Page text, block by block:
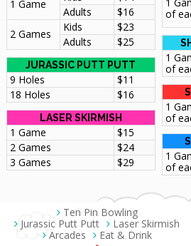
1 Game
Adults
$16
2 Games
Kids
$23
Adults
$25
JURASSIC PUTT PUTT
9 Holes
$11
18 Holes
$16
LASER SKIRMISH
1 Game
$15
2 Games
$24
3 Games
$29
of
1
of
1
of
1
of
Ten Pin Bowling
Jurassic Putt Putt
Laser Skirmish
Arcades
Eat & Drink